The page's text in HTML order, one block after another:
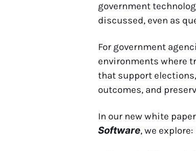
government
discussed, even as
For government
environments where
that support
outcomes, and
In our new white
Software, we explore: